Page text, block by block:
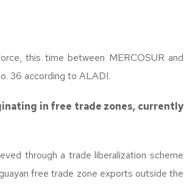
this time between MERCOSUR and
36 according to ALADI.
in free trade zones, currently
through a trade liberalization scheme
free trade zone exports outside the